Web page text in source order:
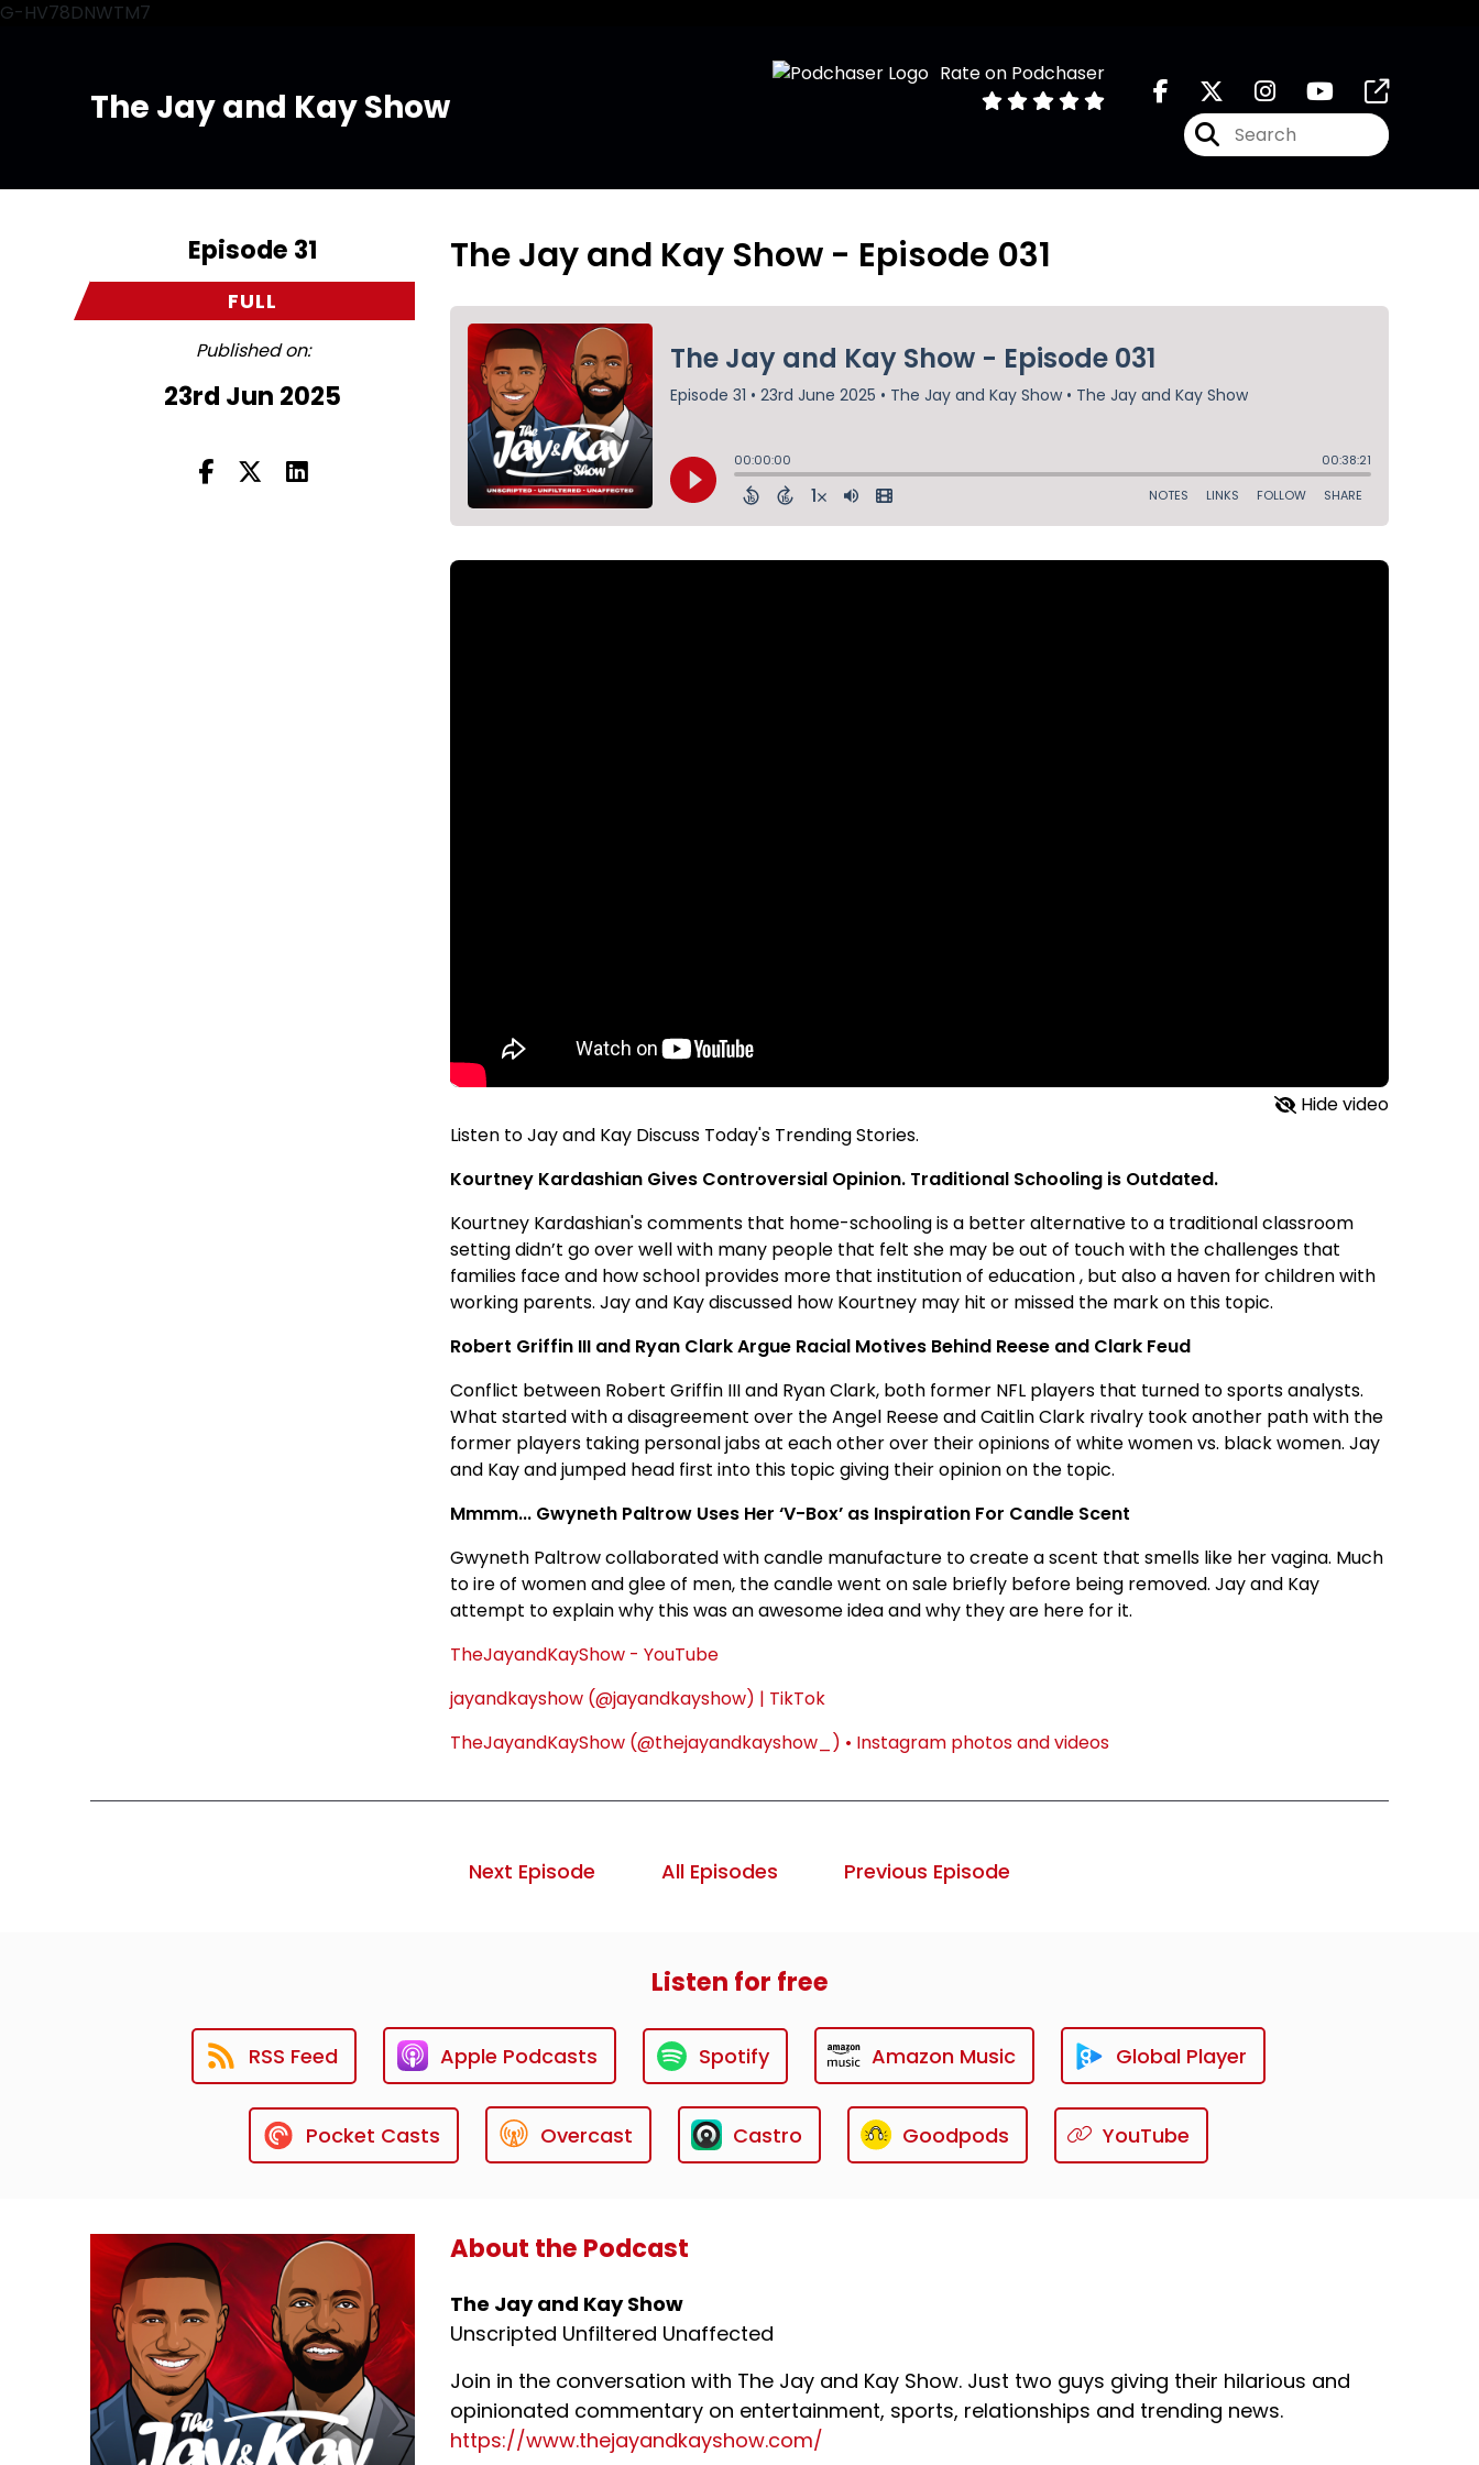
G-HV78DNWTM7
The Jay and Kay Show
Rate on Podchaser
Episode 31
FULL
Published on:
23rd Jun 2025
The Jay and Kay Show - Episode 031
Hide video
Listen to Jay and Kay Discuss Today's Trending Stories.
Kourtney Kardashian Gives Controversial Opinion. Traditional Schooling is Outdated.
Kourtney Kardashian's comments that home-schooling is a better alternative to a traditional classroom
setting didn’t go over well with many people that felt she may be out of touch with the challenges that
families face and how school provides more that institution of education , but also a haven for children with
working parents. Jay and Kay discussed how Kourtney may hit or missed the mark on this topic.
Robert Griffin III and Ryan Clark Argue Racial Motives Behind Reese and Clark Feud
Conflict between Robert Griffin III and Ryan Clark, both former NFL players that turned to sports analysts.
What started with a disagreement over the Angel Reese and Caitlin Clark rivalry took another path with the
former players taking personal jabs at each other over their opinions of white women vs. black women. Jay
and Kay and jumped head first into this topic giving their opinion on the topic.
Mmmm... Gwyneth Paltrow Uses Her ‘V-Box’ as Inspiration For Candle Scent
Gwyneth Paltrow collaborated with candle manufacture to create a scent that smells like her vagina. Much
to ire of women and glee of men, the candle went on sale briefly before being removed. Jay and Kay
attempt to explain why this was an awesome idea and why they are here for it.
TheJayandKayShow - YouTube
jayandkayshow (@jayandkayshow) | TikTok
TheJayandKayShow (@thejayandkayshow_) • Instagram photos and videos
Next Episode All Episodes Previous Episode
Listen for free
RSS Feed Apple Podcasts Spotify Amazon Music Global Player
Pocket Casts Overcast Castro Goodpods YouTube
About the Podcast
The Jay and Kay Show
Unscripted Unfiltered Unaffected
Join in the conversation with The Jay and Kay Show. Just two guys giving their hilarious and
opinionated commentary on entertainment, sports, relationships and trending news.
https://www.thejayandkayshow.com/